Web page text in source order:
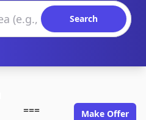
Search
=== Make Offer